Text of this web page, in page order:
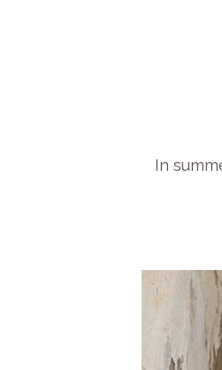
In